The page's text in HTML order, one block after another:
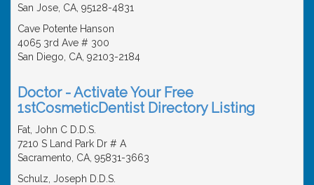
San Jose, CA, 95128-4831
Cave Potente Hanson
4065 3rd Ave # 300
San Diego, CA, 92103-2184
Doctor - Activate Your Free
1stCosmeticDentist Directory Listing
Fat, John C D.D.S.
7210 S Land Park Dr # A
Sacramento, CA, 95831-3663
Schulz, Joseph D.D.S.